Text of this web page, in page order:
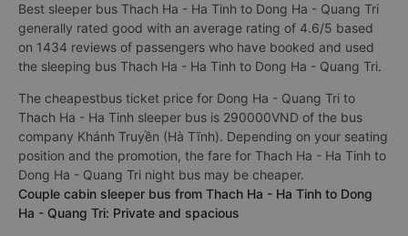
Best sleeper bus Thach Ha - Ha Tinh to Dong Ha - Quang Tri
generally rated good with an average rating of 4.6/5 based
on 1434 reviews of passengers who have booked and used
the sleeping bus Thach Ha - Ha Tinh to Dong Ha - Quang Tri.
The cheapestbus ticket price for Dong Ha - Quang Tri to
Thach Ha - Ha Tinh sleeper bus is 290000VND of the bus
company Khánh Truyền (Hà Tĩnh). Depending on your seating
position and the promotion, the fare for Thach Ha - Ha Tinh to
Dong Ha - Quang Tri night bus may be cheaper.
Couple cabin sleeper bus from Thach Ha - Ha Tinh to Dong
Ha - Quang Tri: Private and spacious